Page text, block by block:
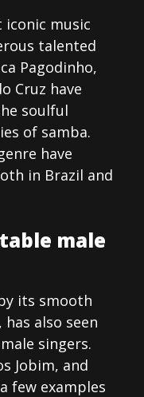
iconic music
talented
Pagodinho,
Cruz have
soulful
of samba.
have
in Brazil and
male
its smooth
also seen
singers.
Jobim, and
few examples